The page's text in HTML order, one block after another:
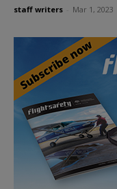
staff writers Mar 1, 2023